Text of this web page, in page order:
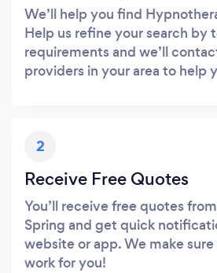
We’ll help you find
Help us refine your search by
requirements and we’ll
providers in your area to help
2
Receive Free Quotes
You’ll receive free quotes
Spring and get quick
website or app. We make
work for you!